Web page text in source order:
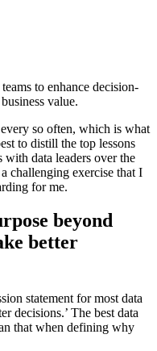
to enhance decision-
value.
so often, which is what
to distill the top lessons
with data leaders over the
challenging exercise that I
for me.
beyond
better
statement for most data
decisions.’ The best data
that when defining why